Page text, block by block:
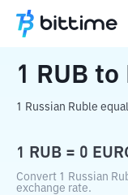
Home Crypto
1 RUB to
1 Russian Ruble equal
1 RUB = 0
Convert 1 Russian
exchange rate.